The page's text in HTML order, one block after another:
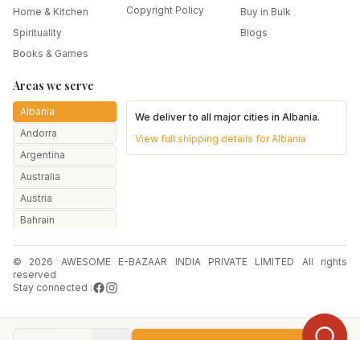
Home & Kitchen
Spirituality
Books & Games
Copyright Policy
Buy in Bulk
Blogs
Areas we serve
Albania
Andorra
Argentina
Australia
Austria
Bahrain
Belarus
Belgium
Brazil
We deliver to all major cities inAlbania.
View full shipping details forAlbania
© 2026 AWESOME E-BAZAAR INDIA PRIVATE LIMITED All rights
reserved
Stay connected :